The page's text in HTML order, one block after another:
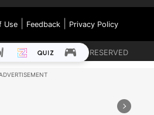
Use| Feedback| Privacy Policy
LIMITED. ALL RIGHTS RESERVED